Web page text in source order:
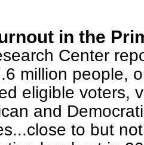
in the
Center
million people,
eligible voters,
and
to but